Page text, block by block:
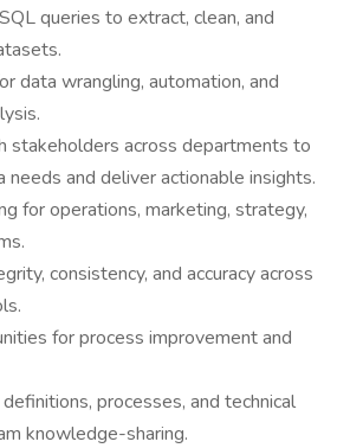
queries to extract, clean, and
data wrangling, automation, and
stakeholders across departments to
needs and deliver actionable insights.
for operations, marketing, strategy,
consistency, and accuracy across
for process improvement and
processes, and technical
knowledge-sharing.